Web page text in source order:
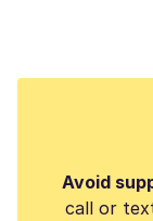
Avoid
call or